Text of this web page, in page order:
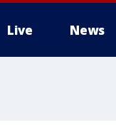
Live News